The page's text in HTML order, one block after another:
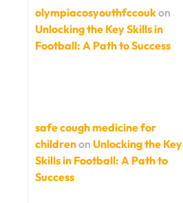
olympiacosyouthfccoukon
Unlocking the Key Skills in
Football: A Path to Success
safe cough medicine for
childrenon Unlocking the Key
Skills in Football: A Path to
Success